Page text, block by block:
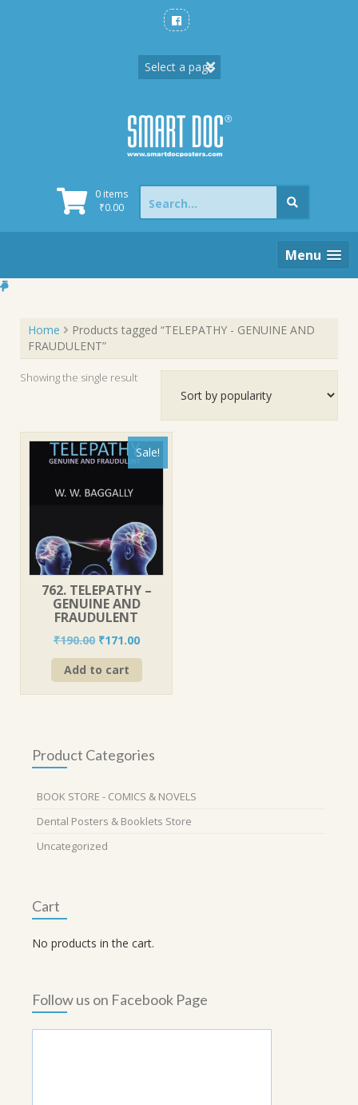
0 items
₹0.00
Search
for:
Menu
Home
Products tagged “TELEPATHY - GENUINE AND
FRAUDULENT”
Showing the single result
Sale!
762. TELEPATHY –
GENUINE AND
FRAUDULENT
₹190.00 Original
price
was:
₹171.00Current
price
Add to cart
Product Categories
BOOK STORE - COMICS & NOVELS
Dental Posters & Booklets Store
Uncategorized
Cart
No products in the cart.
Follow us on Facebook Page